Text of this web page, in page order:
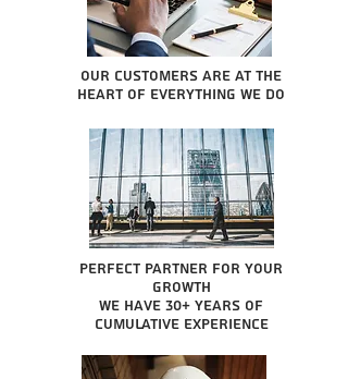
Our Customers are at the
heart of everything we do
Perfect partner for your
growth
We have 30+ years of
cumulative experience